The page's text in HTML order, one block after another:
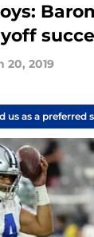
20, 2019
us as a preferred